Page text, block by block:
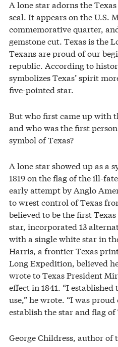
A lone star adorns the
seal. It appears on the U.S.
commemorative quarter,
gemstone cut. Texas is the
Texans are proud of our
republic. According to
symbolizes Texas’ spirit
five-pointed star.
But who first came up with
and who was the first
symbol of Texas?
A lone star showed up as a
1819 on the flag of the ill-
early attempt by Anglo
to wrest control of Texas
believed to be the first
star, incorporated 13
with a single white star in
Harris, a frontier Texas
Long Expedition, believed
wrote to Texas President
effect in 1841. “I
use,” he wrote. “I was
establish the star and flag of
George Childress, author of